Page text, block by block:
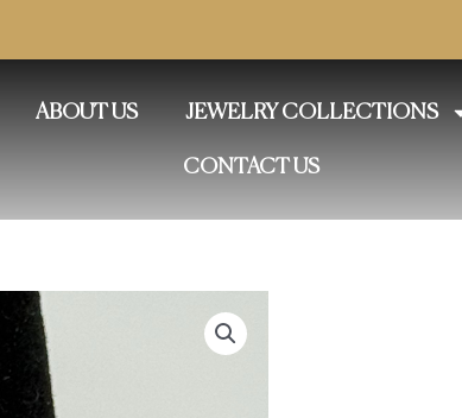
ABOUT US JEWELRY COLLECTIONS
CONTACT US